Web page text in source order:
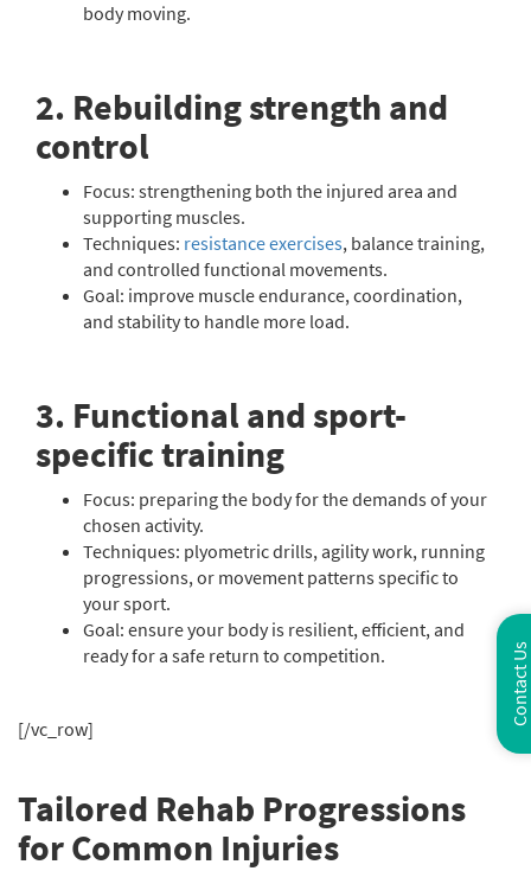
body moving.
2. Rebuilding strength and
control
Focus: strengthening both the injured area and
supporting muscles.
Techniques: resistance exercises, balance training,
and controlled functional movements.
Goal: improve muscle endurance, coordination,
and stability to handle more load.
3. Functional and sport-
specific training
Focus: preparing the body for the demands of your
chosen activity.
Techniques: plyometric drills, agility work, running
progressions, or movement patterns specific to
your sport.
Goal: ensure your body is resilient, efficient, and
ready for a safe return to competition.
[/vc_row]
Tailored Rehab Progressions
for Common Injuries
Contact Us